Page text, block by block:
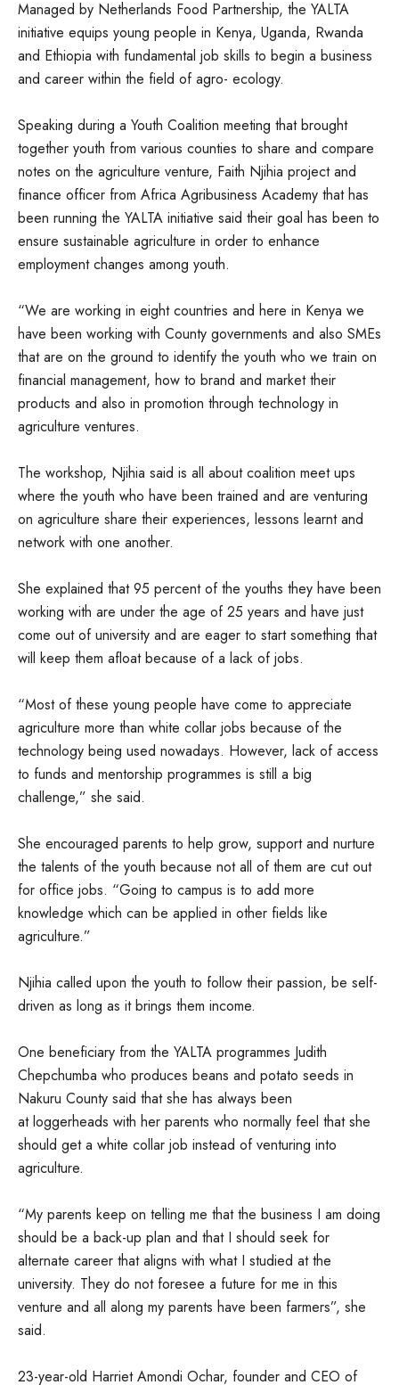
Managed by Netherlands Food Partnership, the YALTA
initiative equips young people in Kenya, Uganda, Rwanda
and Ethiopia with fundamental job skills to begin a business
and career within the field of agro- ecology.
Speaking during a Youth Coalition meeting that brought
together youth from various counties to share and compare
notes on the agriculture venture, Faith Njihia project and
finance officer from Africa Agribusiness Academy that has
been running the YALTA initiative said their goal has been to
ensure sustainable agriculture in order to enhance
employment changes among youth.
“We are working in eight countries and here in Kenya we
have been working with County governments and also SMEs
that are on the ground to identify the youth who we train on
financial management, how to brand and market their
products and also in promotion through technology in
agriculture ventures.
The workshop, Njihia said is all about coalition meet ups
where the youth who have been trained and are venturing
on agriculture share their experiences, lessons learnt and
network with one another.
She explained that 95 percent of the youths they have been
working with are under the age of 25 years and have just
come out of university and are eager to start something that
will keep them afloat because of a lack of jobs.
“Most of these young people have come to appreciate
agriculture more than white collar jobs because of the
technology being used nowadays. However, lack of access
to funds and mentorship programmes is still a big
challenge,” she said.
She encouraged parents to help grow, support and nurture
the talents of the youth because not all of them are cut out
for office jobs. “Going to campus is to add more
knowledge which can be applied in other fields like
agriculture.”
Njihia called upon the youth to follow their passion, be self-
driven as long as it brings them income.
One beneficiary from the YALTA programmes Judith
Chepchumba who produces beans and potato seeds in
Nakuru County said that she has always been
at loggerheads with her parents who normally feel that she
should get a white collar job instead of venturing into
agriculture.
“My parents keep on telling me that the business I am doing
should be a back-up plan and that I should seek for
alternate career that aligns with what I studied at the
university. They do not foresee a future for me in this
venture and all along my parents have been farmers”, she
said.
23-year-old Harriet Amondi Ochar, founder and CEO of